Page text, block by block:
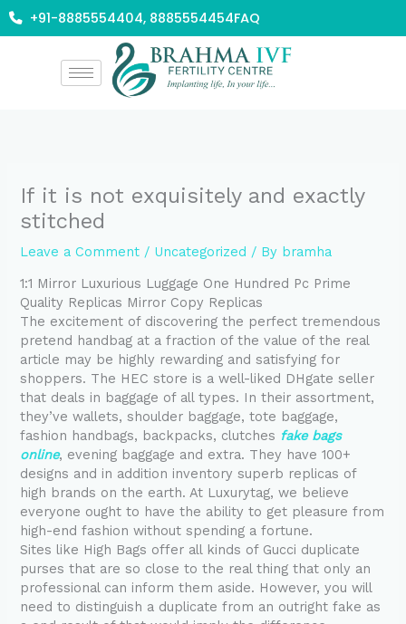
Skip
+91-8885554404, 8885554454FAQ
If it is not exquisitely and exactly
stitched
Leave a Comment / Uncategorized / By bramha
1:1 Mirror Luxurious Luggage One Hundred Pc Prime
Quality Replicas Mirror Copy Replicas
The excitement of discovering the perfect tremendous
pretend handbag at a fraction of the value of the real
article may be highly rewarding and satisfying for
shoppers. The HEC store is a well-liked DHgate seller
that deals in baggage of all types. In their assortment,
they’ve wallets, shoulder baggage, tote baggage,
fashion handbags, backpacks, clutches fake bags
online, evening baggage and extra. They have 100+
designs and in addition inventory superb replicas of
high brands on the earth. At Luxurytag, we believe
everyone ought to have the ability to get pleasure from
high-end fashion without spending a fortune.
Sites like High Bags offer all kinds of Gucci duplicate
purses that are so close to the real thing that only an
professional can inform them aside. However, you will
need to distinguish a duplicate from an outright fake as